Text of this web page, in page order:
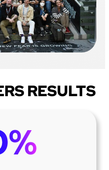
RESULTS